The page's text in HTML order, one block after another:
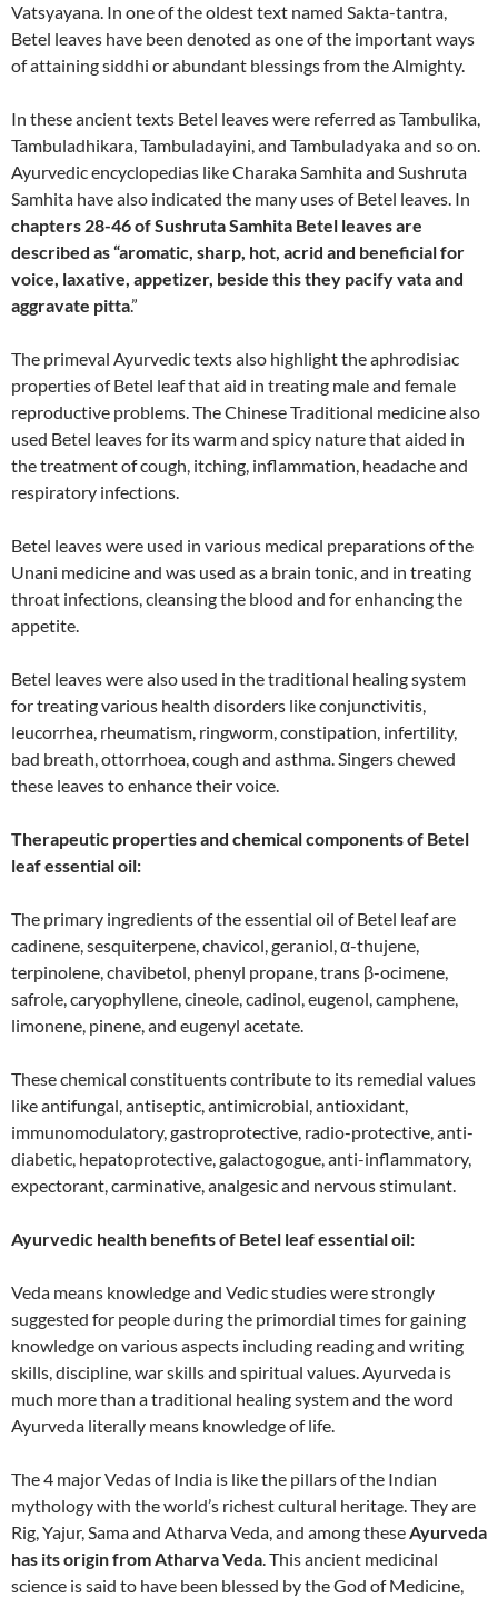
Vatsyayana. In one of the oldest text named Sakta-tantra,
Betel leaves have been denoted as one of the important ways
of attaining siddhi or abundant blessings from the Almighty.
In these ancient texts Betel leaves were referred as Tambulika,
Tambuladhikara, Tambuladayini, and Tambuladyaka and so on.
Ayurvedic encyclopedias like Charaka Samhita and Sushruta
Samhita have also indicated the many uses of Betel leaves. In
chapters 28-46 of Sushruta Samhita Betel leaves are
described as “aromatic, sharp, hot, acrid and beneficial for
voice, laxative, appetizer, beside this they pacify vata and
aggravate pitta.”
The primeval Ayurvedic texts also highlight the aphrodisiac
properties of Betel leaf that aid in treating male and female
reproductive problems. The Chinese Traditional medicine also
used Betel leaves for its warm and spicy nature that aided in
the treatment of cough, itching, inflammation, headache and
respiratory infections.
Betel leaves were used in various medical preparations of the
Unani medicine and was used as a brain tonic, and in treating
throat infections, cleansing the blood and for enhancing the
appetite.
Betel leaves were also used in the traditional healing system
for treating various health disorders like conjunctivitis,
leucorrhea, rheumatism, ringworm, constipation, infertility,
bad breath, ottorrhoea, cough and asthma. Singers chewed
these leaves to enhance their voice.
Therapeutic properties and chemical components of Betel
leaf essential oil:
The primary ingredients of the essential oil of Betel leaf are
cadinene, sesquiterpene, chavicol, geraniol, α-thujene,
terpinolene, chavibetol, phenyl propane, trans β-ocimene,
safrole, caryophyllene, cineole, cadinol, eugenol, camphene,
limonene, pinene, and eugenyl acetate.
These chemical constituents contribute to its remedial values
like antifungal, antiseptic, antimicrobial, antioxidant,
immunomodulatory, gastroprotective, radio-protective, anti-
diabetic, hepatoprotective, galactogogue, anti-inflammatory,
expectorant, carminative, analgesic and nervous stimulant.
Ayurvedic health benefits of Betel leaf essential oil:
Veda means knowledge and Vedic studies were strongly
suggested for people during the primordial times for gaining
knowledge on various aspects including reading and writing
skills, discipline, war skills and spiritual values. Ayurveda is
much more than a traditional healing system and the word
Ayurveda literally means knowledge of life.
The 4 major Vedas of India is like the pillars of the Indian
mythology with the world’s richest cultural heritage. They are
Rig, Yajur, Sama and Atharva Veda, and among theseAyurveda
has its origin from Atharva Veda. This ancient medicinal
science is said to have been blessed by the God of Medicine,